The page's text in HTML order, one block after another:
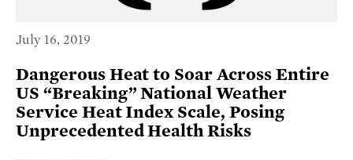
July 16, 2019
Dangerous Heat to Soar Across Entire
US “Breaking” National Weather
Service Heat Index Scale, Posing
Unprecedented Health Risks